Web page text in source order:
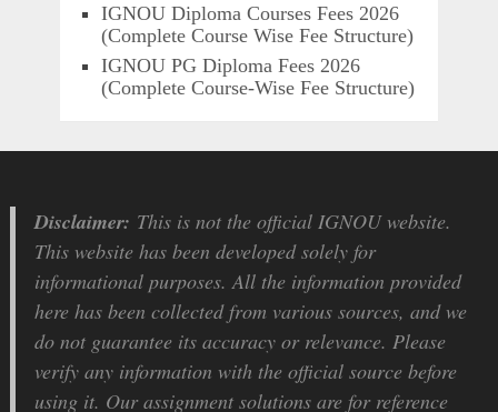
IGNOU Diploma Courses Fees 2026
(Complete Course Wise Fee Structure)
IGNOU PG Diploma Fees 2026
(Complete Course-Wise Fee Structure)
Disclaimer: This is not the official IGNOU website.
This website has been developed solely for
informational purposes. All the information provided
here has been collected from various sources, and we
do not guarantee its accuracy or relevance. Please
verify any information with the official source before
using it. Our assignment solutions are for reference